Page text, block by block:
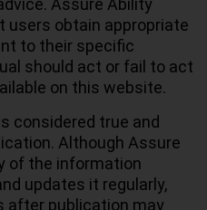
Assure Ability
users obtain appropriate
to their specific
should act or fail to act
on this website.
considered true and
Although Assure
of the information
updates it regularly,
after publication may